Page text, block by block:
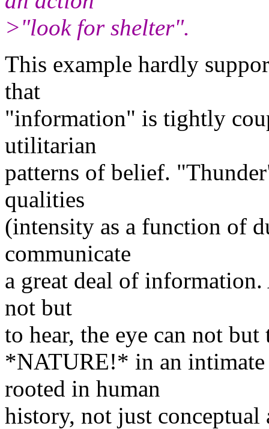
>"look for shelter".
This example hardly
that
"information" is tightly
utilitarian
patterns of belief.
qualities
(intensity as a function of
communicate
a great deal of
not but
to hear, the eye can not
*NATURE!* in an intimate
rooted in human
history, not just conceptual